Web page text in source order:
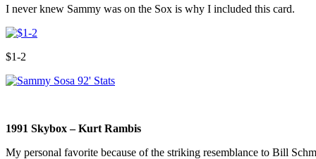
I never knew Sammy was on the Sox is why I included this card.
$1-2
1991 Skybox – Kurt Rambis
My personal favorite because of the striking resemblance to Bill